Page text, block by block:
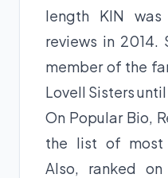
length KIN
reviews in 2014.
member of the
Lovell Sisters
On Popular Bio,
the list of most
Also, ranked